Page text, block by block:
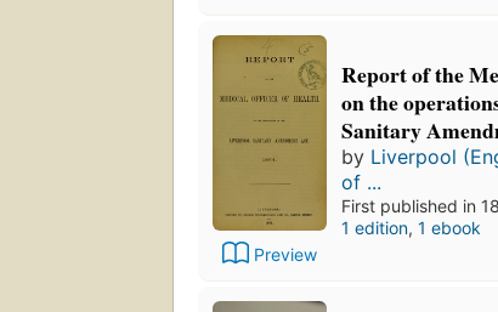
Preview
Report of the
on the
Sanitary
by Liverpool
of ...
First published in
1 edition, 1 ebook